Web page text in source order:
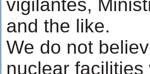
vigilantes,
and the like.
We do not
nuclear